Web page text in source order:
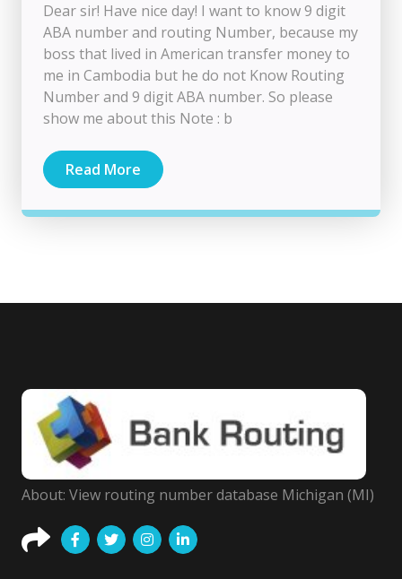
Dear sir! Have nice day! I want to know 9 digit
ABA number and routing Number, because my
boss that lived in American transfer money to
me in Cambodia but he do not Know Routing
Number and 9 digit ABA number. So please
show me about this Note : b
Read More
About: View routing number database Michigan (MI)